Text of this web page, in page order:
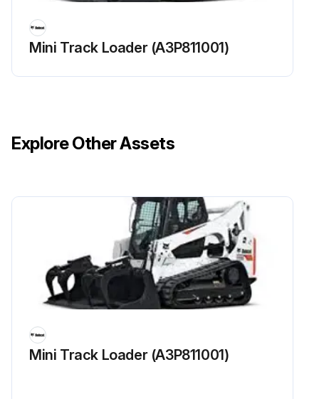
Mini Track Loader (A3P811001)
Explore Other Assets
Mini Track Loader (A3P811001)